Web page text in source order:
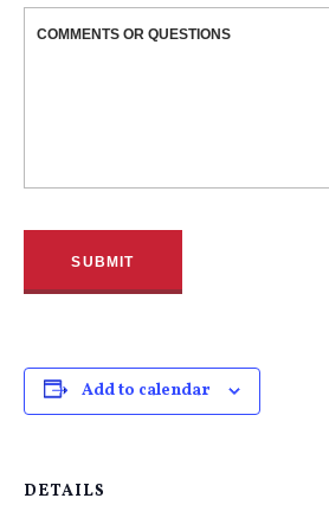
COMMENTS OR QUESTIONS
Add to calendar
DETAILS